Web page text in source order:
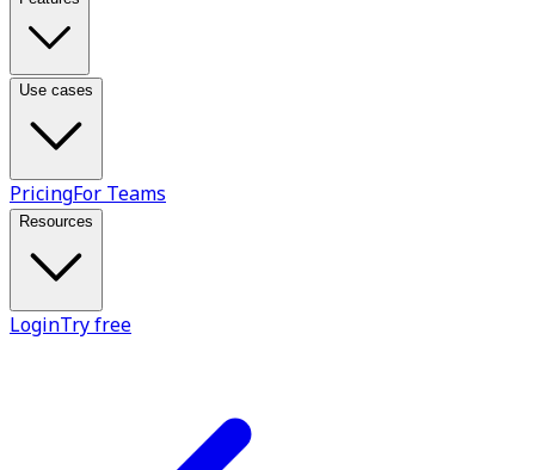
Use cases
PricingFor Teams
Resources
LoginTry free